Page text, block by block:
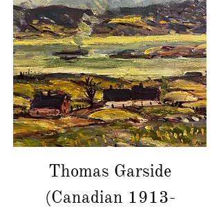
Thomas Garside
(Canadian 1913-